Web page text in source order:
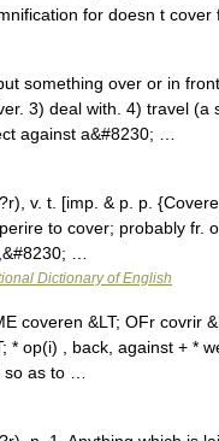
for doesn t
something over or in
3) deal with. 4) travel
against a&#8230; …
v. t. [imp. & p. p.
to cover; probably fr.
…
Dictionary of English
coveren &LT; OFr covrir
* op(i) , back, against + *
as to …